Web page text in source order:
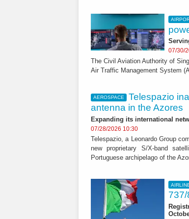
07/30/
The Civil Aviation Authority of
Air Traffic Management System
AEROSPACE
Telespazio
antenna in the Azores
Expanding its international
07/28/2026 10:30
Telespazio, a Leonardo Group
new proprietary S/X-band
Portuguese archipelago of the